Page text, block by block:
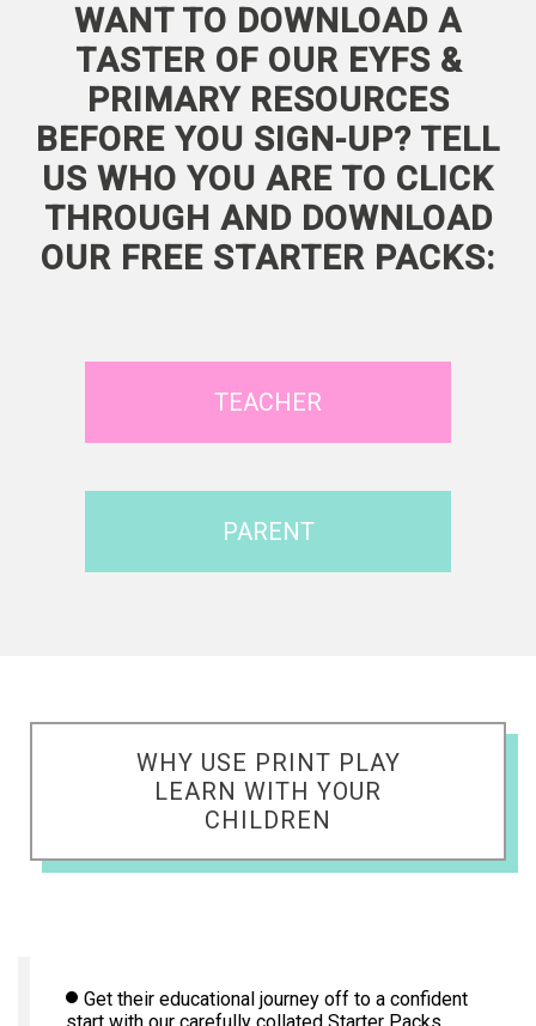
WANT TO DOWNLOAD A
TASTER OF OUR EYFS &
PRIMARY RESOURCES
BEFORE YOU SIGN-UP? TELL
US WHO YOU ARE TO CLICK
THROUGH AND DOWNLOAD
OUR FREE STARTER PACKS:
TEACHER
PARENT
WHY USE PRINT PLAY
LEARN WITH YOUR
CHILDREN
Get their educational journey off to a confident